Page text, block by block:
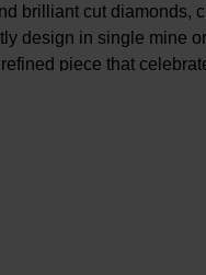
brilliant cut diamonds,
design in single mine
refined piece that